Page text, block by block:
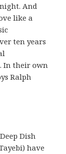
And
like a
ten years
In their own
Ralph
Dish
have